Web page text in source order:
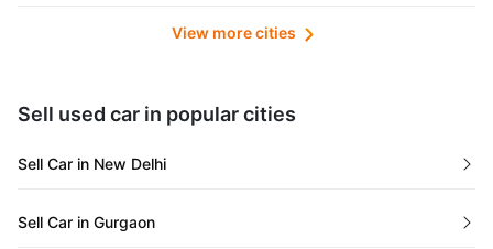
Used Cars in Lucknow
Used Cars in Ahmedabad
Used Cars in Jaipur
View more cities
Sell used car in popular cities
Sell Car in New Delhi
Sell Car in Gurgaon